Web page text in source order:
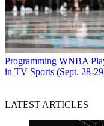
Programming WNBA
in TV Sports (Sept. 28-
LATEST ARTICLES